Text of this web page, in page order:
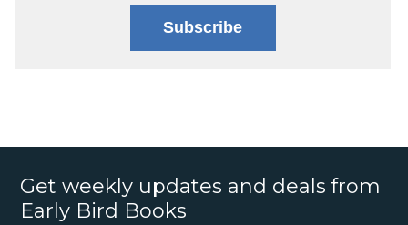
Subscribe
Get weekly updates and deals from
Early Bird Books